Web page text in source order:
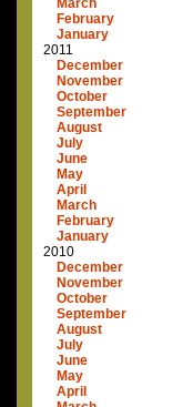
February
January
2011
December
November
October
September
August
July
June
May
April
March
February
January
2010
December
November
October
September
August
July
June
May
April